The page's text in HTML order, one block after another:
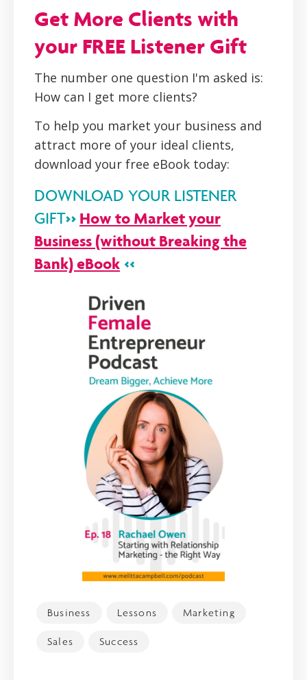
Get More Clients with
your FREE Listener Gift
The number one question I'm asked is:
How can I get more clients?
To help you market your business and
attract more of your ideal clients,
download your free eBook today:
DOWNLOAD YOUR LISTENER
GIFT>> How to Market your
Business (without Breaking the
Bank) eBook <<
Business Lessons Marketing
Sales Success